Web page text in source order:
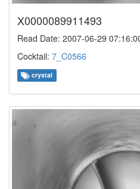
X0000089911493
Read Date: 2007-06-29
Cocktail: 7_C0566
crystal